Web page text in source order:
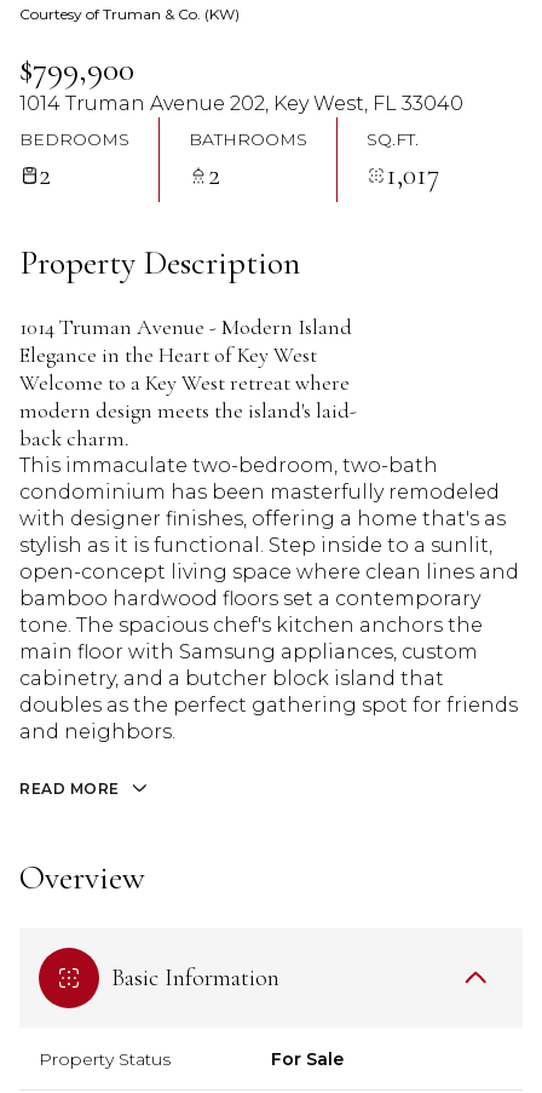
Courtesy of Truman & Co. (KW)
$799,900
1014 Truman Avenue 202, Key West, FL 33040
BEDROOMS
2
BATHROOMS
2
SQ.FT.
1,017
Property Description
1014 Truman Avenue - Modern Island
Elegance in the Heart of Key West
Welcome to a Key West retreat where
modern design meets the island's laid-
back charm.
This immaculate two-bedroom, two-bath
condominium has been masterfully remodeled
with designer finishes, offering a home that's as
stylish as it is functional. Step inside to a sunlit,
open-concept living space where clean lines and
bamboo hardwood floors set a contemporary
tone. The spacious chef's kitchen anchors the
main floor with Samsung appliances, custom
cabinetry, and a butcher block island that
doubles as the perfect gathering spot for friends
and neighbors.
READ MORE
Overview
Basic Information
Property Status For Sale
08
Aug